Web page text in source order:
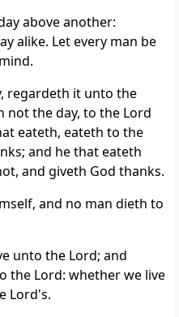
above another:
alike. Let every man be
regardeth it unto the
not the day, to the Lord
eateth, eateth to the
and he that eateth
and giveth God thanks.
and no man dieth to
unto the Lord; and
the Lord: whether we live
Lord's.